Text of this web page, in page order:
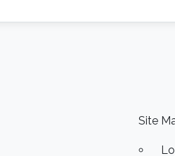
Site